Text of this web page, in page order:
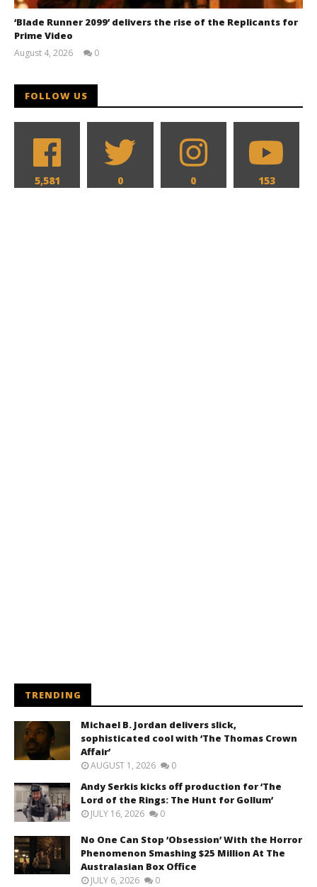
‘Blade Runner 2099’ delivers the rise of the Replicants for
Prime Video
August 4, 2026
0
FOLLOW US
5,581 0 0 153
TRENDING
Michael B. Jordan delivers slick,
sophisticated cool with ‘The Thomas Crown
Affair’
AUGUST 1, 2026 0
Andy Serkis kicks off production for ‘The
Lord of the Rings: The Hunt for Gollum’
JULY 16, 2026 0
No One Can Stop ‘Obsession’ With the Horror
Phenomenon Smashing $25 Million At The
Australasian Box Office
JULY 6, 2026 0